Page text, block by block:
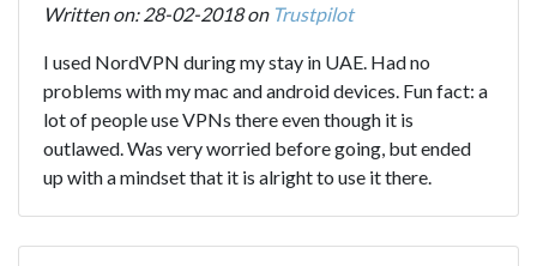
Written on: 28-02-2018 on Trustpilot
I used NordVPN during my stay in UAE. Had no
problems with my mac and android devices. Fun fact: a
lot of people use VPNs there even though it is
outlawed. Was very worried before going, but ended
up with a mindset that it is alright to use it there.